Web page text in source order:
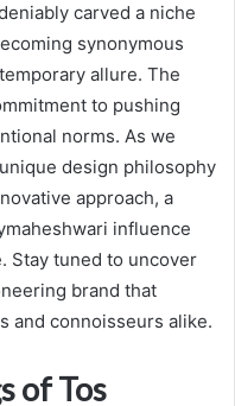
carved a niche
synonymous
allure. The
to pushing
norms. As we
design philosophy
approach, a
influence
Stay tuned to uncover
brand that
and connoisseurs alike.
of Tos